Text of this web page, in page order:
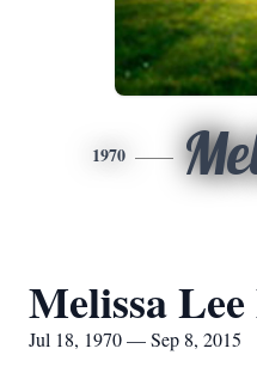
1970
Melissa
Jul 18, 1970 — Sep 8, 2015